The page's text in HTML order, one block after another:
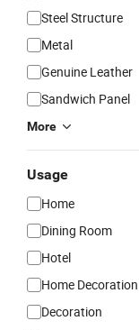
Steel Structure
Metal
Genuine Leather
Sandwich Panel
More
Usage
Home
Dining Room
Hotel
Home Decoration
Decoration